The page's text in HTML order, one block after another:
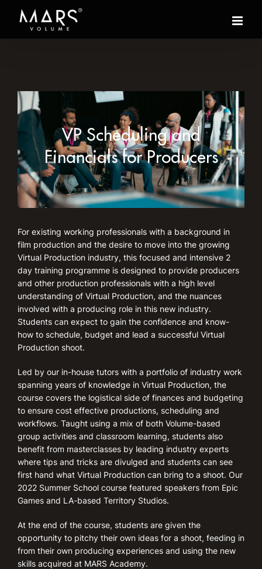
VP Scheduling and
Financials for Producers
For existing working professionals with a background in
film production and the desire to move into the growing
Virtual Production industry, this focused and intensive 2
day training programme is designed to provide producers
and other production professionals with a high level
understanding of Virtual Production, and the nuances
involved with a producing role in this new industry.
Students can expect to gain the confidence and know-
how to schedule, budget and lead a successful Virtual
Production shoot.
Led by our in-house tutors with a portfolio of industry work
spanning years of knowledge in Virtual Production, the
course covers the logistical side of finances and budgeting
to ensure cost effective productions, scheduling and
workflows. Taught using a mix of both Volume-based
group activities and classroom learning, students also
benefit from masterclasses by leading industry experts
where tips and tricks are divulged and students can see
first hand what Virtual Production can bring to a shoot. Our
2022 Summer School course featured speakers from Epic
Games and LA-based Territory Studios.
At the end of the course, students are given the
opportunity to pitchy their own ideas for a shoot, feeding in
from their own producing experiences and using the new
skills acquired at MARS Academy.